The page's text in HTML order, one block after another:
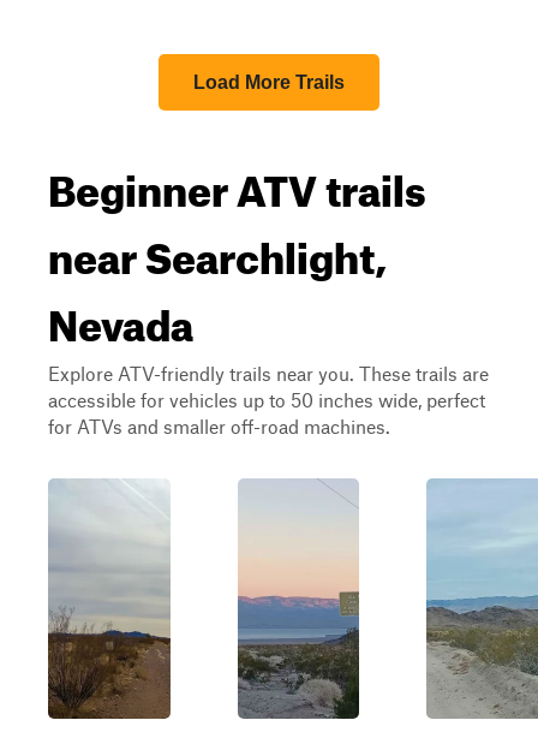
Load More Trails
Beginner ATV trails
near Searchlight,
Nevada
Explore ATV-friendly trails near you. These trails are
accessible for vehicles up to 50 inches wide, perfect
for ATVs and smaller off-road machines.